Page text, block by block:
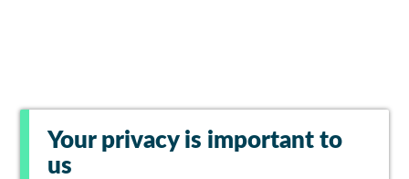
Your privacy is important to
us